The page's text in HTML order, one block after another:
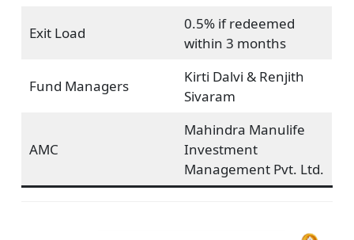
Exit Load
0.5% if redeemed
within 3 months
Fund Managers
Kirti Dalvi & Renjith
Sivaram
AMC
Mahindra Manulife
Investment
Management Pvt. Ltd.